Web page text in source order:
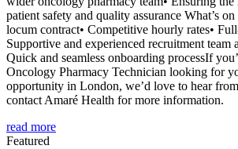
patient safety and quality assurance What’s
locum contract• Competitive hourly rates•
Supportive and experienced recruitment team
Quick and seamless onboarding processIf
Oncology Pharmacy Technician looking for
opportunity in London, we’d love to hear
contact Amaré Health for more information.
read more
Featured